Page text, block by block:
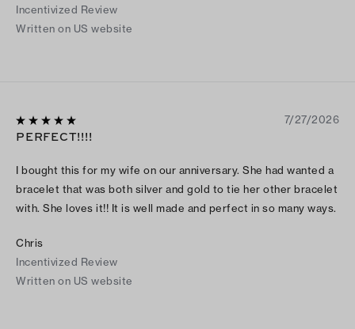
Incentivized Review
Written on US website
7/27/2026
PERFECT!!!!
I bought this for my wife on our anniversary. She had wanted a
bracelet that was both silver and gold to tie her other bracelet
with. She loves it!! It is well made and perfect in so many ways.
Chris
Incentivized Review
Written on US website